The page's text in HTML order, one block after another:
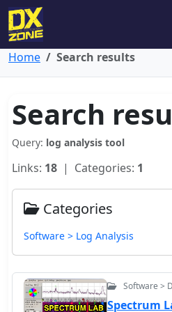
Home Search results
Search
Query: log analysis tool
Links: 18 | Categories: 1
Categories
Software > Log Analysis
Software >
Spectrum